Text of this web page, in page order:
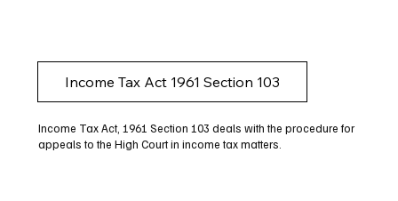
Income Tax Act 1961 Section 103
Income Tax Act, 1961 Section 103 deals with the procedure for
appeals to the High Court in income tax matters.